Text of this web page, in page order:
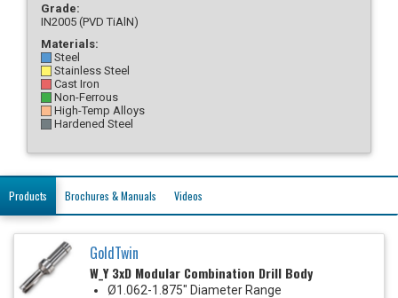
Grade:
IN2005 (PVD TiAlN)
Materials:
Steel
Stainless Steel
Cast Iron
Non-Ferrous
High-Temp Alloys
Hardened Steel
Products Brochures & Manuals Videos
GoldTwin
W_Y 3xD Modular Combination Drill Body
Ø1.062-1.875" Diameter Range